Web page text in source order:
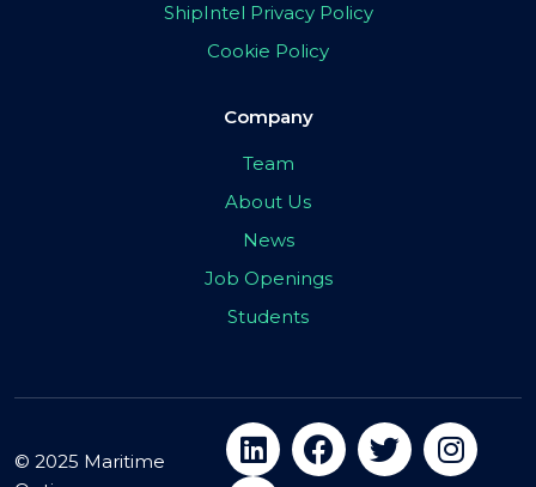
ShipIntel Privacy Policy
Cookie Policy
Company
Team
About Us
News
Job Openings
Students
© 2025 Maritime